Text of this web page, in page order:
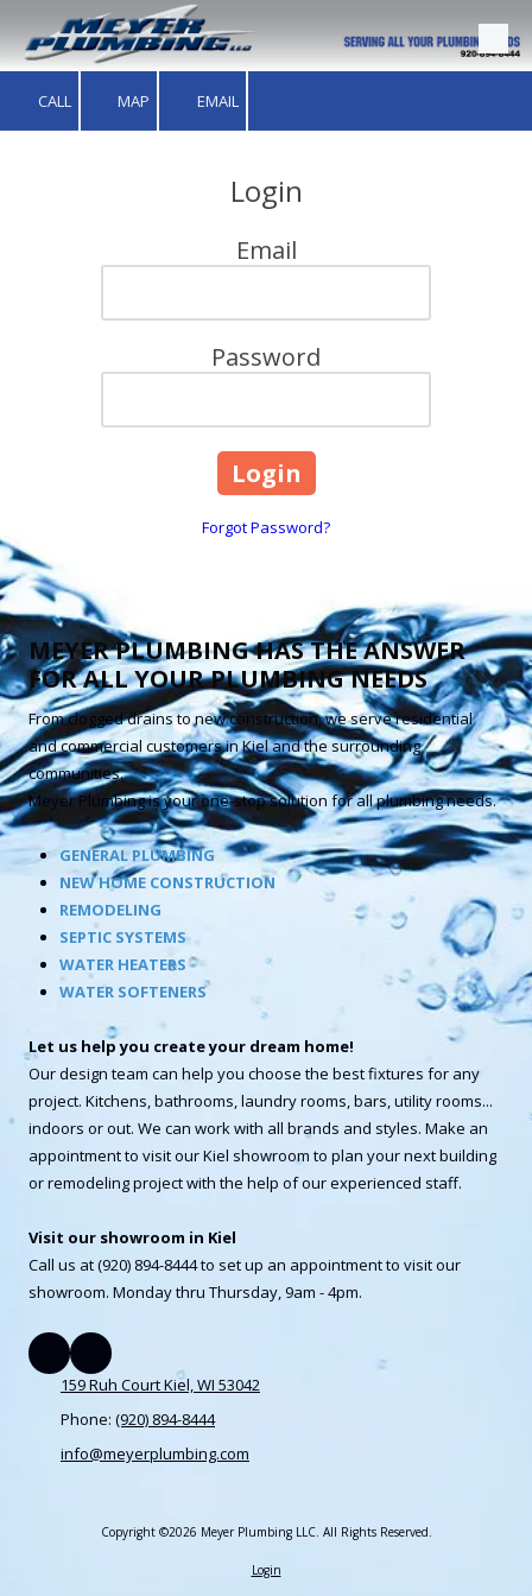
Skip to content
CALL MAP EMAIL
Login
Email
Password
Forgot Password?
MEYER PLUMBING HAS THE ANSWER
FOR ALL YOUR PLUMBING NEEDS
From clogged drains to new construction, we serve residential
and commercial customers in Kiel and the surrounding
communities.
Meyer Plumbing is your one-stop solution for all plumbing needs.
GENERAL PLUMBING
NEW HOME CONSTRUCTION
REMODELING
SEPTIC SYSTEMS
WATER HEATERS
WATER SOFTENERS
Let us help you create your dream home!
Our design team can help you choose the best fixtures for any
project. Kitchens, bathrooms, laundry rooms, bars, utility rooms...
indoors or out. We can work with all brands and styles. Make an
appointment to visit our Kiel showroom to plan your next building
or remodeling project with the help of our experienced staff.
Visit our showroom in Kiel
Call us at (920) 894-8444 to set up an appointment to visit our
showroom. Monday thru Thursday, 9am - 4pm.
159 Ruh Court Kiel, WI 53042
Phone: (920) 894-8444
info@meyerplumbing.com
Copyright ©2026 Meyer Plumbing LLC. All Rights Reserved.
Login